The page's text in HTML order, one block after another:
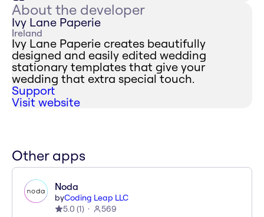
About the developer
Ivy Lane Paperie
Ireland
Ivy Lane Paperie creates beautifully
designed and easily edited wedding
stationary templates that give your
wedding that extra special touch.
Support
Visit website
Other apps
Noda
byCoding Leap LLC
5.0 (1) 569